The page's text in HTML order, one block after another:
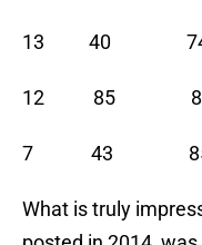
13 40
12 85
7 43 855
What is truly